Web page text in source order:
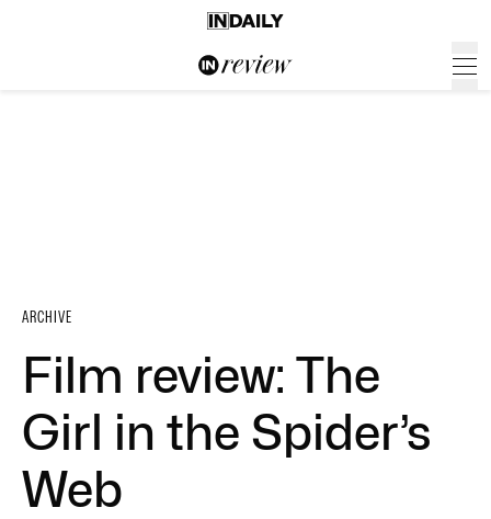
ARCHIVE
Film review: The
Girl in the Spider’s
Web